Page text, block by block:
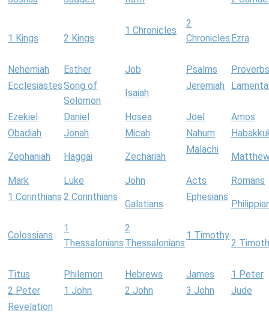
1 Kings 2 Kings
1 Chronicles
2
Chronicles Ezra
Nehemiah Esther Job Psalms
Proverbs
EcclesiastesSong of
Solomon
Isaiah
Jeremiah
Ezekiel Daniel Hosea Joel
Amos
Obadiah
Jonah Micah Nahum
Zephaniah Haggai Zechariah
Malachi
Mark Luke John Acts
Romans
1 Corinthians 2 Corinthians
Galatians
Ephesians
Colossians
1
Thessalonians
2
Thessalonians
1 Timothy
2
Titus Philemon Hebrews James
1 Peter
2 Peter
1 John 2 John 3 John
Jude
Revelation